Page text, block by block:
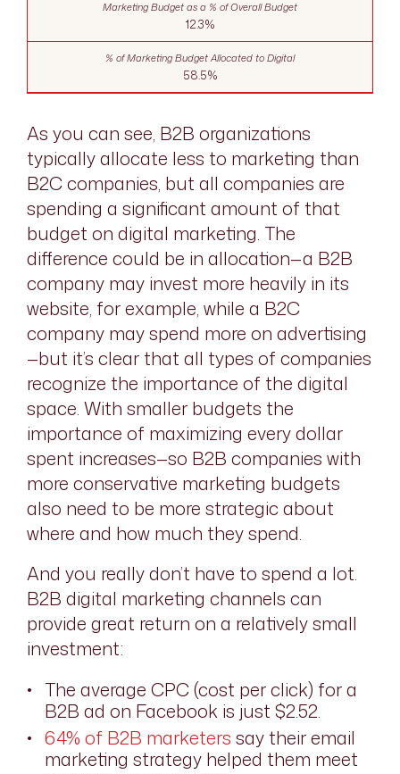
12.3%
58.5%
As you can see, B2B organizations
typically allocate less to marketing than
B2C companies, but all companies are
spending a significant amount of that
budget on digital marketing. The
difference could be in allocation—a B2B
company may invest more heavily in its
website, for example, while a B2C
company may spend more on advertising
—but it’s clear that all types of companies
recognize the importance of the digital
space. With smaller budgets the
importance of maximizing every dollar
spent increases—so B2B companies with
more conservative marketing budgets
also need to be more strategic about
where and how much they spend.
And you really don’t have to spend a lot.
B2B digital marketing channels can
provide great return on a relatively small
investment:
The average CPC (cost per click) for a
B2B ad on Facebook is just $2.52.
64% of B2B marketers say their email
marketing strategy helped them meet